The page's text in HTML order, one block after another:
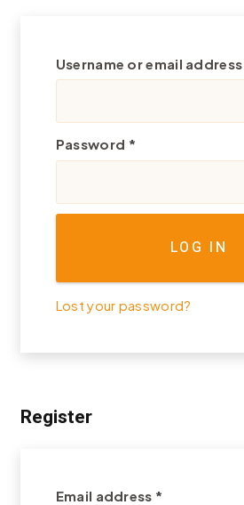
Username or email address
Password *Required
LOG IN
Lost your password?
Register
Email address *